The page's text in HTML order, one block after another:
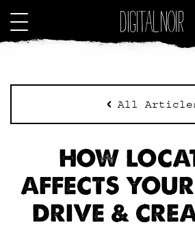
All
HOW
AFFECTS
DRIVE &